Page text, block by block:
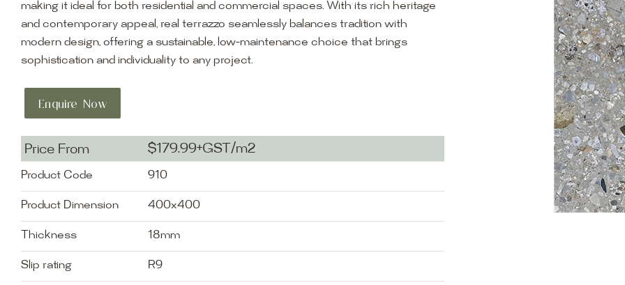
making it ideal for both residential and commercial spaces. With its rich heritage
and contemporary appeal, real terrazzo seamlessly balances tradition with
modern design, offering a sustainable, low-maintenance choice that brings
sophistication and individuality to any project.
Enquire Now
Price From $179.99+GST/m2
Product Code 910
Product Dimension 400x400
Thickness 18mm
Slip rating R9